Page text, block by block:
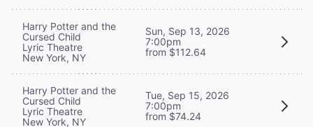
Harry Potter and the
Cursed Child
Lyric Theatre
New York, NY
Sun, Sep 13, 2026
7:00pm
from $112.64
Harry Potter and the
Cursed Child
Lyric Theatre
New York, NY
Tue, Sep 15, 2026
7:00pm
from $74.24